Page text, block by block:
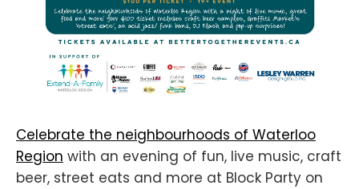
Celebrate the neighbourhoods of Waterloo
Region with an evening of fun, live music, craft
beer, street eats and more at Block Party on